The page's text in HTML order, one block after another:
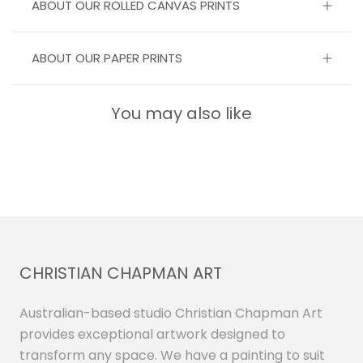
ABOUT OUR ROLLED CANVAS PRINTS
ABOUT OUR PAPER PRINTS
You may also like
CHRISTIAN CHAPMAN ART
Australian-based studio Christian Chapman Art
provides exceptional artwork designed to
transform any space. We have a painting to suit